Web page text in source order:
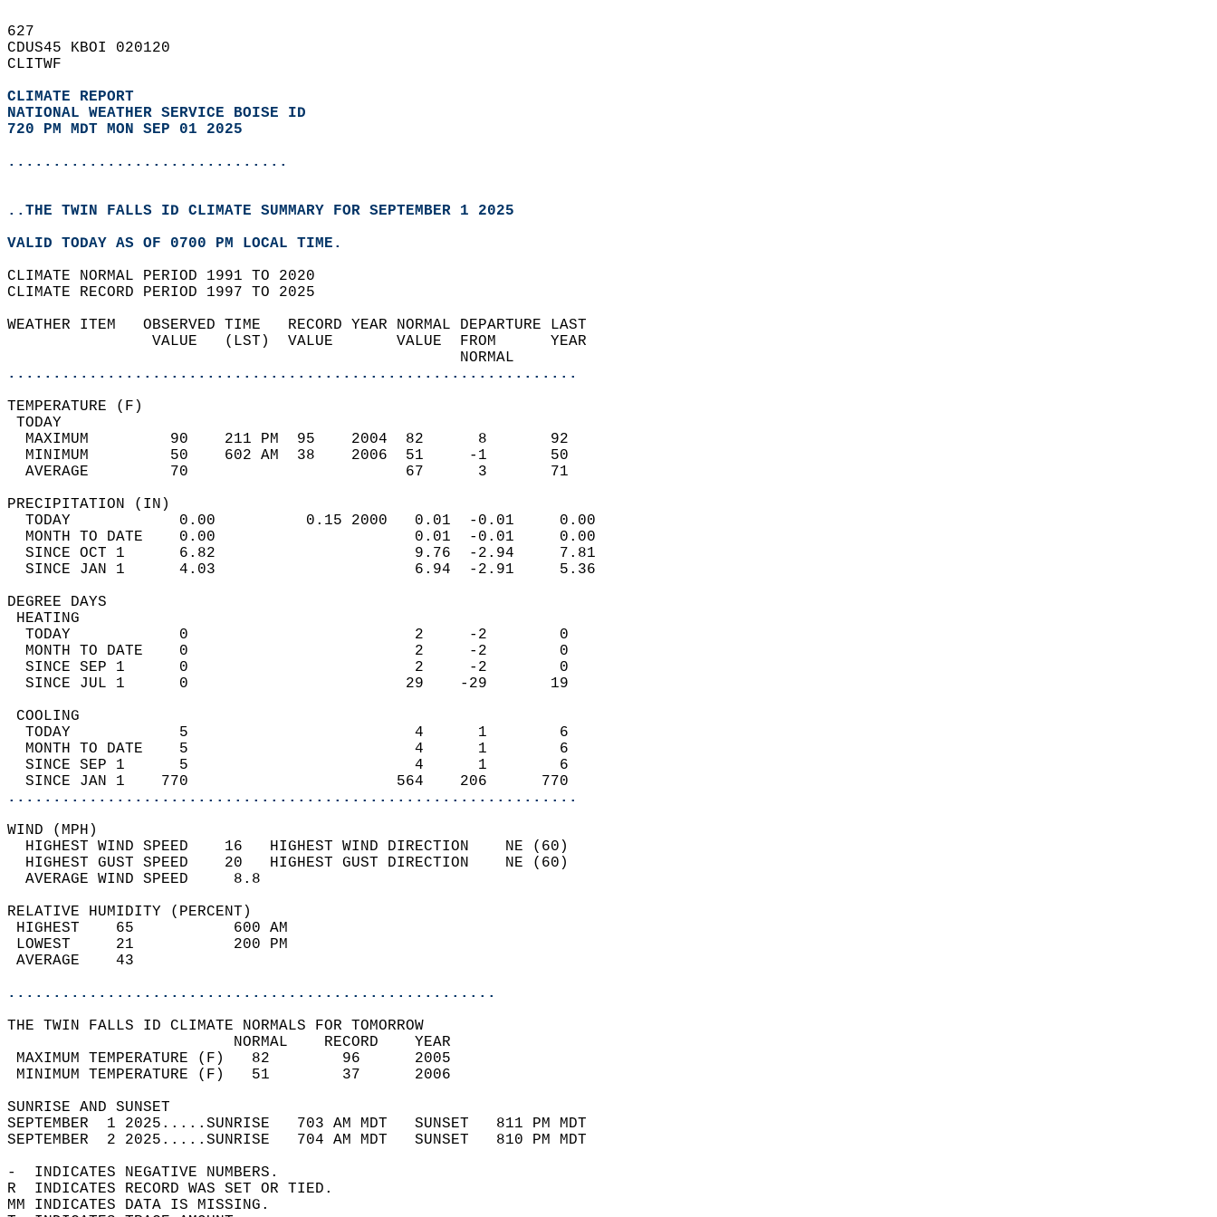
627
CDUS45 KBOI 020120
CLITWF
CLIMATE REPORT
NATIONAL WEATHER SERVICE BOISE ID
720 PM MDT MON SEP 01 2025
...............................
..THE TWIN FALLS ID CLIMATE SUMMARY FOR SEPTEMBER 1 2025
VALID TODAY AS OF 0700 PM LOCAL TIME.
CLIMATE NORMAL PERIOD 1991 TO 2020
CLIMATE RECORD PERIOD 1997 TO 2025
WEATHER ITEM   OBSERVED TIME   RECORD YEAR NORMAL DEPARTURE LAST
                VALUE   (LST)  VALUE       VALUE  FROM      YEAR
                                                  NORMAL
...............................................................
TEMPERATURE (F)
TODAY
  MAXIMUM         90    211 PM  95    2004  82      8       92
  MINIMUM         50    602 AM  38    2006  51     -1       50
  AVERAGE         70                        67      3       71
PRECIPITATION (IN)
  TODAY            0.00          0.15 2000   0.01  -0.01     0.00
  MONTH TO DATE    0.00                      0.01  -0.01     0.00
  SINCE OCT 1      6.82                      9.76  -2.94     7.81
  SINCE JAN 1      4.03                      6.94  -2.91     5.36
DEGREE DAYS
HEATING
  TODAY            0                         2     -2        0
  MONTH TO DATE    0                         2     -2        0
  SINCE SEP 1      0                         2     -2        0
  SINCE JUL 1      0                        29    -29       19
COOLING
  TODAY            5                         4      1        6
  MONTH TO DATE    5                         4      1        6
  SINCE SEP 1      5                         4      1        6
  SINCE JAN 1    770                       564    206      770
...............................................................
WIND (MPH)
  HIGHEST WIND SPEED    16   HIGHEST WIND DIRECTION    NE (60)
  HIGHEST GUST SPEED    20   HIGHEST GUST DIRECTION    NE (60)
  AVERAGE WIND SPEED     8.8
RELATIVE HUMIDITY (PERCENT)
HIGHEST    65           600 AM
LOWEST     21           200 PM
AVERAGE    43
......................................................
THE TWIN FALLS ID CLIMATE NORMALS FOR TOMORROW
                         NORMAL    RECORD    YEAR
MAXIMUM TEMPERATURE (F)   82        96      2005
MINIMUM TEMPERATURE (F)   51        37      2006
SUNRISE AND SUNSET
SEPTEMBER  1 2025.....SUNRISE   703 AM MDT   SUNSET   811 PM MDT
SEPTEMBER  2 2025.....SUNRISE   704 AM MDT   SUNSET   810 PM MDT
-  INDICATES NEGATIVE NUMBERS.
R  INDICATES RECORD WAS SET OR TIED.
MM INDICATES DATA IS MISSING.